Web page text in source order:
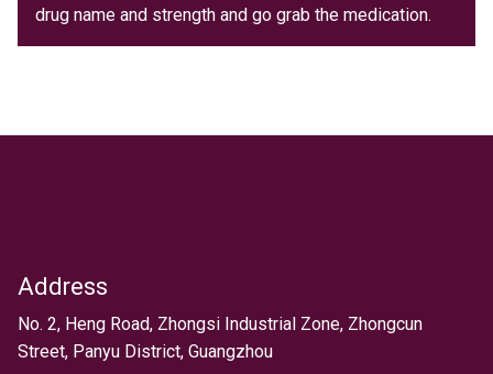
drug name and strength and go grab the medication.
Text
Address
No. 2, Heng Road, Zhongsi Industrial Zone, Zhongcun
Street, Panyu District, Guangzhou